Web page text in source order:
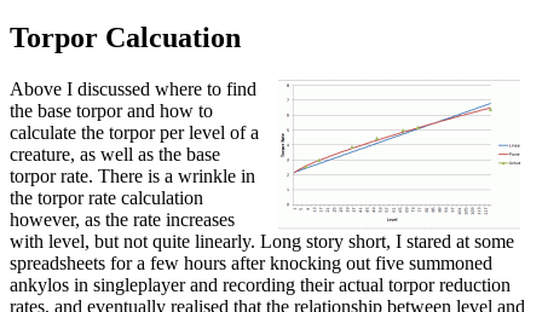
Torpor Calcuation
Above I discussed where to find
the base torpor and how to
calculate the torpor per level of a
creature, as well as the base
torpor rate. There is a wrinkle in
the torpor rate calculation
however, as the rate increases
with level, but not quite linearly. Long story short, I stared at some
spreadsheets for a few hours after knocking out five summoned
ankylos in singleplayer and recording their actual torpor reduction
rates, and eventually realised that the relationship between level and